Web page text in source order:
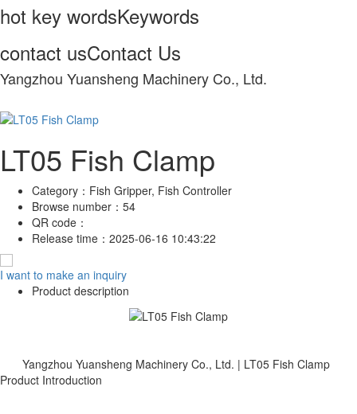
hot key wordsKeywords
contact usContact Us
Yangzhou Yuansheng Machinery Co., Ltd.
LT05 Fish Clamp
Category： Fish Gripper, Fish Controller
Browse number： 54
QR code：
Release time： 2025-06-16 10:43:22
I want to make an inquiry
Product description
Yangzhou Yuansheng Machinery Co., Ltd. | LT05 Fish Clamp
Product Introduction